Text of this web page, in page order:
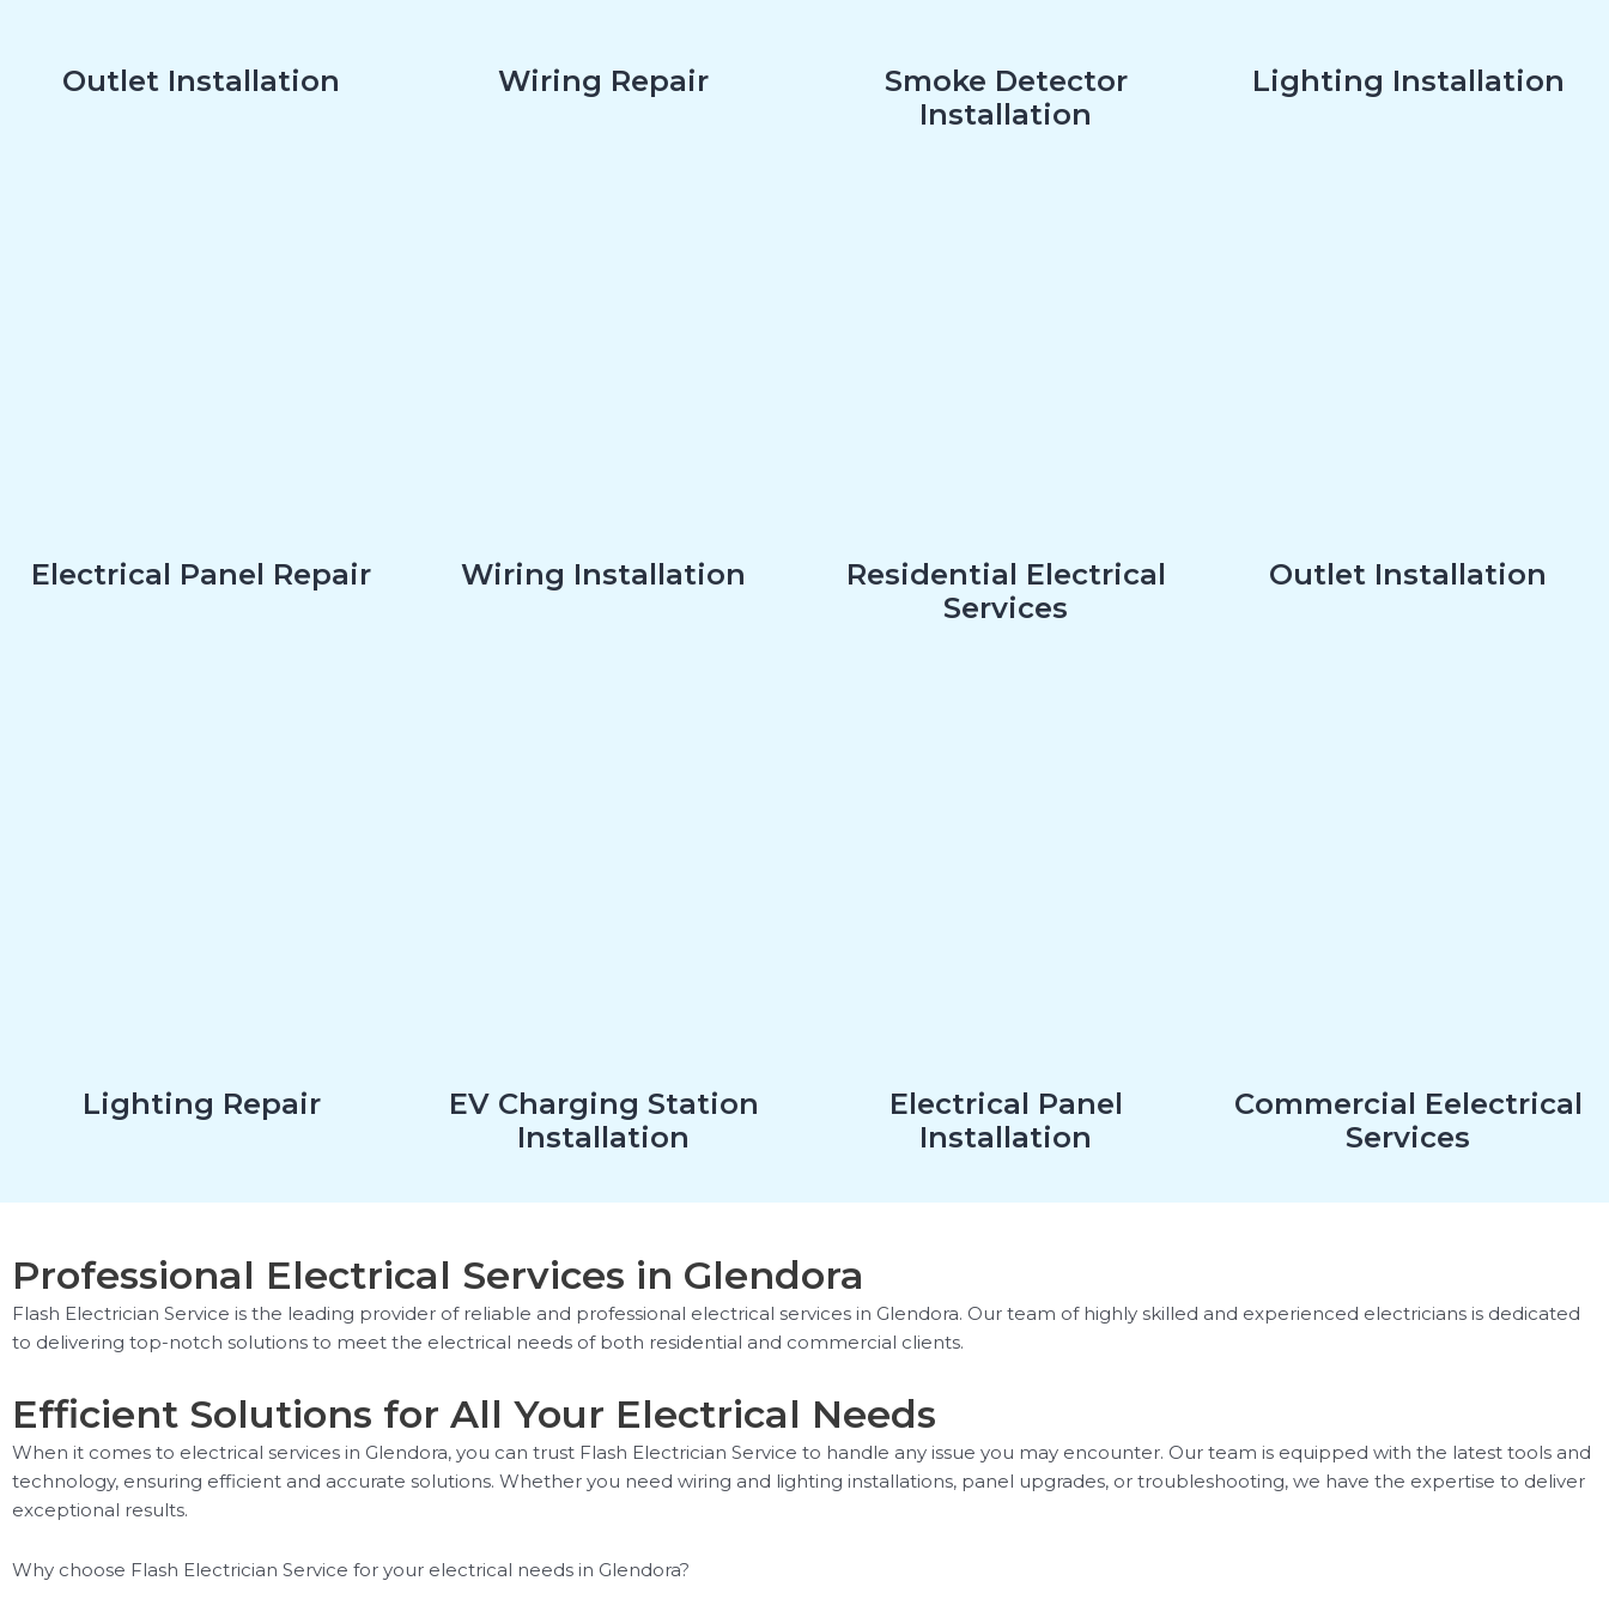
Outlet Installation Wiring Repair
Smoke Detector
Installation
Lighting Installation
Electrical Panel Repair Wiring Installation
Residential Electrical
Services
Outlet Installation
Lighting Repair
EV Charging Station
Installation
Electrical Panel
Installation
Commercial Eelectrical
Services
Professional Electrical Services in Glendora
Flash Electrician Service is the leading provider of reliable and professional electrical services in Glendora. Our team of highly skilled and experienced electricians is dedicated
to delivering top-notch solutions to meet the electrical needs of both residential and commercial clients.
Efficient Solutions for All Your Electrical Needs
When it comes to electrical services in Glendora, you can trust Flash Electrician Service to handle any issue you may encounter. Our team is equipped with the latest tools and
technology, ensuring efficient and accurate solutions. Whether you need wiring and lighting installations, panel upgrades, or troubleshooting, we have the expertise to deliver
exceptional results.
Why choose Flash Electrician Service for your electrical needs in Glendora?